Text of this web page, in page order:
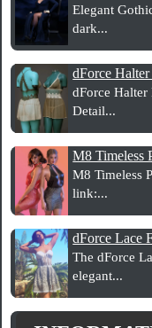
Elegant
dark...
dForce
dForce Halter
Detail...
M8 Timeless
M8 Timeless
link:...
dForce Lace
The dForce
elegant...